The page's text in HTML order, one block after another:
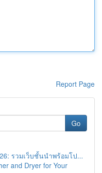
Report Page
Go
รวมเว็บชั้นนำพร้อมโป...
and Dryer for Your